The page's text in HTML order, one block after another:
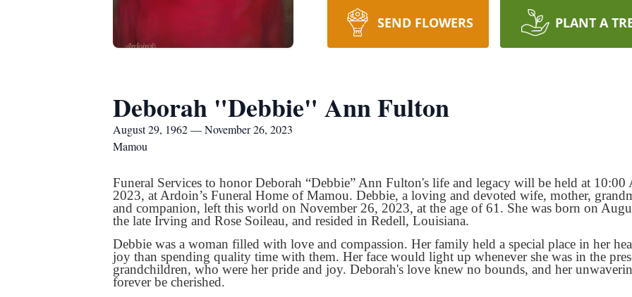
SEND FLOWERS PLANT A
Deborah "Debbie" Ann Fulton
August 29, 1962 — November 26, 2023
Mamou
Funeral Services to honor Deborah “Debbie” Ann Fulton's life and legacy will be held at
2023, at Ardoin’s Funeral Home of Mamou. Debbie, a loving and devoted wife, mother,
and companion, left this world on November 26, 2023, at the age of 61. She was born on
the late Irving and Rose Soileau, and resided in Redell, Louisiana.
Debbie was a woman filled with love and compassion. Her family held a special place in her
joy than spending quality time with them. Her face would light up whenever she was in the
grandchildren, who were her pride and joy. Deborah's love knew no bounds, and her
forever be cherished.